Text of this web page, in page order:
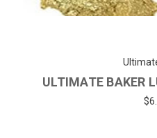
ULTIMATE BAKER